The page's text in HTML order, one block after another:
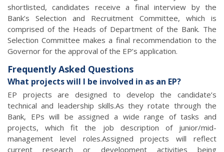
shortlisted, candidates receive a final interview by the
Bank’s Selection and Recruitment Committee, which is
comprised of the Heads of Department of the Bank. The
Selection Committee makes a final recommendation to the
Governor for the approval of the EP’s application.
Frequently Asked Questions
What projects will I be involved in as an EP?
EP projects are designed to develop the candidate’s
technical and leadership skills.As they rotate through the
Bank, EPs will be assigned a wide range of tasks and
projects, which fit the job description of junior/mid-
management level roles.Assigned projects will reflect
current research or development activities being